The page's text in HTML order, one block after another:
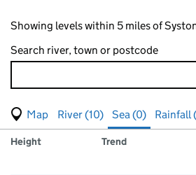
Showing levels within 5 miles of
Search river, town or postcode
View map of levels
(Visual only)
River (10) Sea (0) Rainfall
Results for , showing
sea
Measuring station
Height Trend